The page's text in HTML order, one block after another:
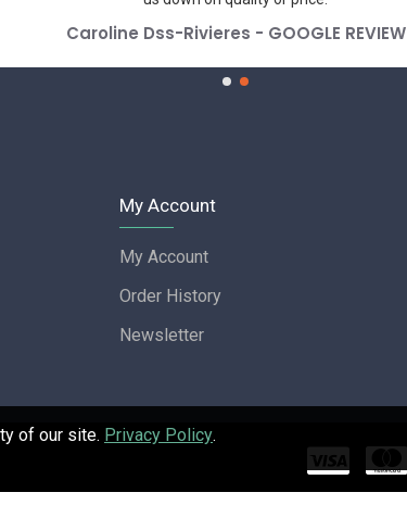
Caroline Dss-Rivieres - GOOGLE REVIEW
My Account
My Account
Order History
Newsletter
of our site. Privacy Policy.